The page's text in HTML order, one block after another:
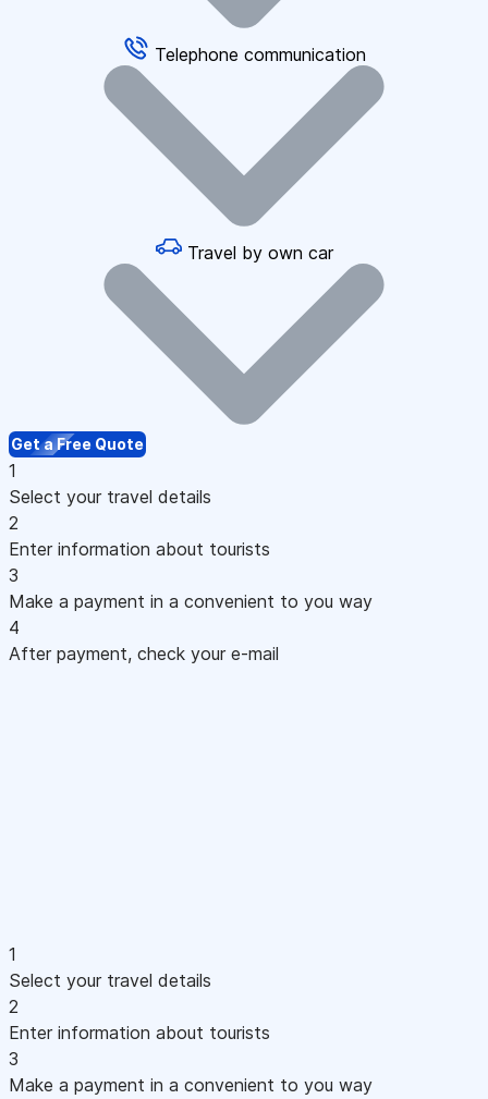
Telephone communication
Travel by own car
Get a Free Quote
1
Select your travel details
2
Enter information about tourists
3
Make a payment in a convenient to you way
4
After payment, check your e-mail
1
Select your travel details
2
Enter information about tourists
3
Make a payment in a convenient to you way